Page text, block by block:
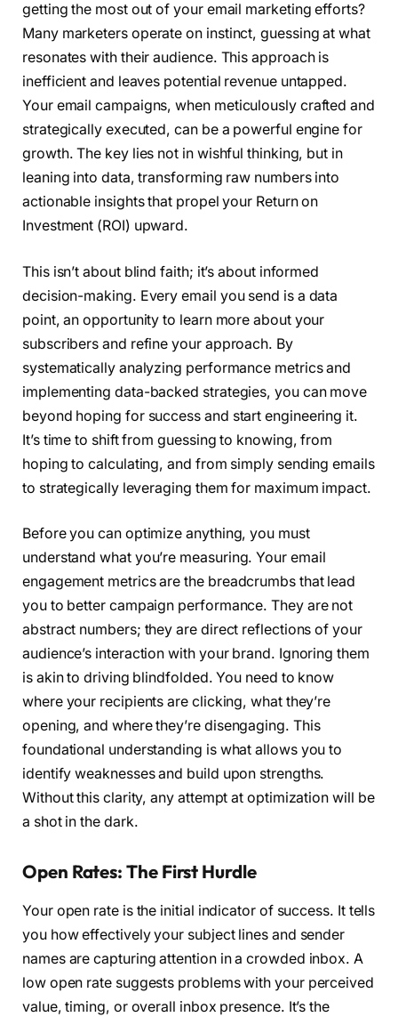
getting the most out of your email marketing efforts?
Many marketers operate on instinct, guessing at what
resonates with their audience. This approach is
inefficient and leaves potential revenue untapped.
Your email campaigns, when meticulously crafted and
strategically executed, can be a powerful engine for
growth. The key lies not in wishful thinking, but in
leaning into data, transforming raw numbers into
actionable insights that propel your Return on
Investment (ROI) upward.
This isn’t about blind faith; it’s about informed
decision-making. Every email you send is a data
point, an opportunity to learn more about your
subscribers and refine your approach. By
systematically analyzing performance metrics and
implementing data-backed strategies, you can move
beyond hoping for success and start engineering it.
It’s time to shift from guessing to knowing, from
hoping to calculating, and from simply sending emails
to strategically leveraging them for maximum impact.
Before you can optimize anything, you must
understand what you’re measuring. Your email
engagement metrics are the breadcrumbs that lead
you to better campaign performance. They are not
abstract numbers; they are direct reflections of your
audience’s interaction with your brand. Ignoring them
is akin to driving blindfolded. You need to know
where your recipients are clicking, what they’re
opening, and where they’re disengaging. This
foundational understanding is what allows you to
identify weaknesses and build upon strengths.
Without this clarity, any attempt at optimization will be
a shot in the dark.
Open Rates: The First Hurdle
Your open rate is the initial indicator of success. It tells
you how effectively your subject lines and sender
names are capturing attention in a crowded inbox. A
low open rate suggests problems with your perceived
value, timing, or overall inbox presence. It’s the